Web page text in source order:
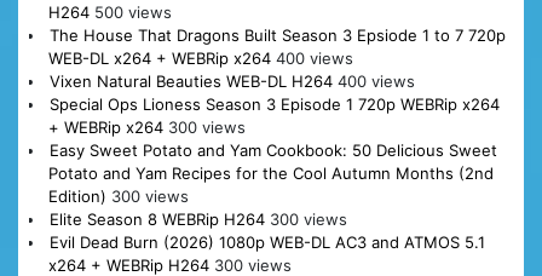
H264 500 views
The House That Dragons Built Season 3 Epsiode 1 to 7 720p
WEB-DL x264 + WEBRip x264 400 views
Vixen Natural Beauties WEB-DL H264 400 views
Special Ops Lioness Season 3 Episode 1 720p WEBRip x264
+ WEBRip x264 300 views
Easy Sweet Potato and Yam Cookbook: 50 Delicious Sweet
Potato and Yam Recipes for the Cool Autumn Months (2nd
Edition) 300 views
Elite Season 8 WEBRip H264 300 views
Evil Dead Burn (2026) 1080p WEB-DL AC3 and ATMOS 5.1
x264 + WEBRip H264 300 views